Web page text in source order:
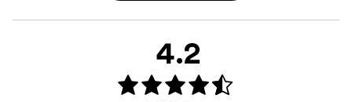
4.2